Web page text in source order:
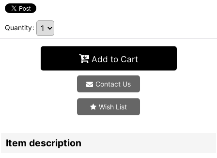
Quantity:
Add to Cart
Contact Us
Wish List
Item description